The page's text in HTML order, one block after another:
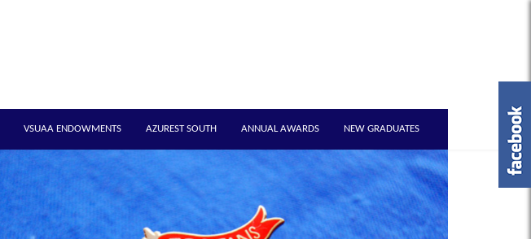
VSUAA ENDOWMENTS AZUREST SOUTH ANNUAL AWARDS NEW GRADUATES